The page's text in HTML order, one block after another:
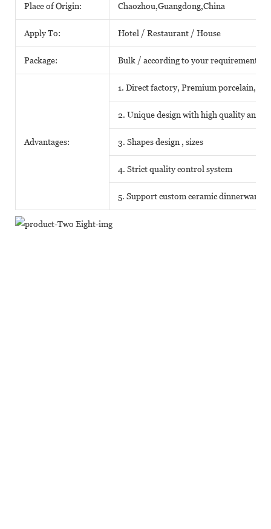
Place of Origin: Chaozhou,Guangdong,China
Apply To: Hotel / Restaurant / House
Package: Bulk / according to your requirements
Advantages:
1. Direct factory, Premium porcelain,
2. Unique design with high quality and
3. Shapes design , sizes
4. Strict quality control system
5. Support custom ceramic dinnerware